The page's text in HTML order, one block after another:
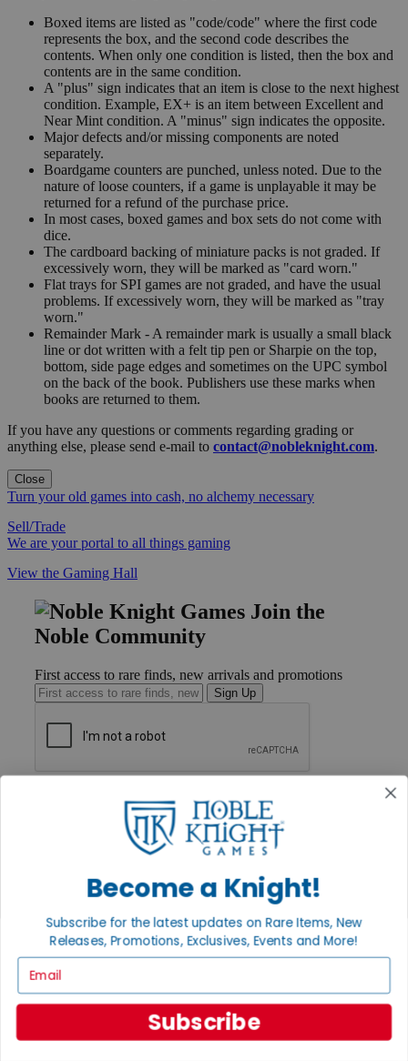
Boxed items are listed as "code/code" where the first code
represents the box, and the second code describes the
contents. When only one condition is listed, then the box and
contents are in the same condition.
A "plus" sign indicates that an item is close to the next highest
condition. Example, EX+ is an item between Excellent and
Near Mint condition. A "minus" sign indicates the opposite.
Major defects and/or missing components are noted
separately.
Boardgame counters are punched, unless noted. Due to the
nature of loose counters, if a game is unplayable it may be
returned for a refund of the purchase price.
In most cases, boxed games and box sets do not come with
dice.
The cardboard backing of miniature packs is not graded. If
excessively worn, they will be marked as "card worn."
Flat trays for SPI games are not graded, and have the usual
problems. If excessively worn, they will be marked as "tray
worn."
Remainder Mark - A remainder mark is usually a small black
line or dot written with a felt tip pen or Sharpie on the top,
bottom, side page edges and sometimes on the UPC symbol
on the back of the book. Publishers use these marks when
books are returned to them.
If you have any questions or comments regarding grading or
anything else, please send e-mail to contact@nobleknight.com.
Close
Turn your old games into cash, no alchemy necessary
Sell/Trade
We are your portal to all things gaming
View the Gaming Hall
Join the
Noble Community
First access to rare finds, new arrivals and promotions
Sign Up
International
Privacy Settings
Privacy Policy
INFORMATION
Policies & FAQs
Return Policy
Shipping Calculator
Satisfaction Guarantee
Become a Knight!
Subscribe for the latest updates on Rare Items, New
Releases, Promotions, Exclusives, Events and More!
Subscribe